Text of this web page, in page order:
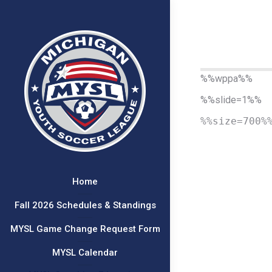
Home
Fall 2026 Schedules & Standings
MYSL Game Change Request Form
MYSL Calendar
%%wppa%%
%%slide=1%%